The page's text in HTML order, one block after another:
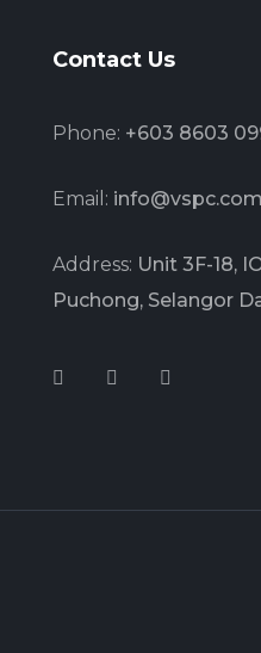
Contact Us
Phone: +603 8603
Email:
Address: Unit 3F-18,
Puchong, Selangor